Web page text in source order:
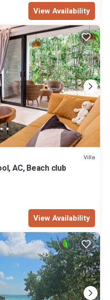
View Availability
Villa
AC, Beach club
View Availability